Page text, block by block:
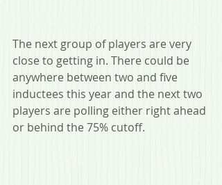
The next group of players are very
close to getting in. There could be
anywhere between two and five
inductees this year and the next two
players are polling either right ahead
or behind the 75% cutoff.